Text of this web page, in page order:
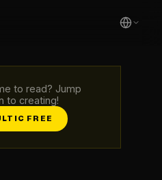
to read? Jump
to creating!
FREE